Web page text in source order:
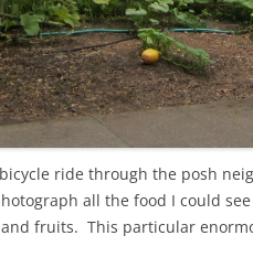
ride through the posh
all the food I could
fruits. This particular